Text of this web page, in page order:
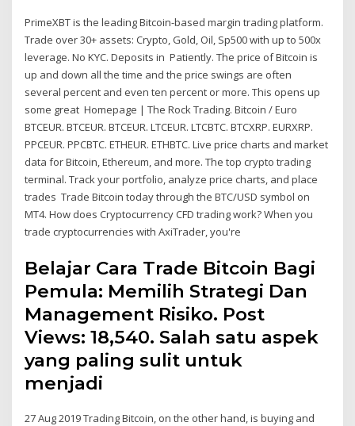
PrimeXBT is the leading Bitcoin-based margin trading platform.
Trade over 30+ assets: Crypto, Gold, Oil, Sp500 with up to 500x
leverage. No KYC. Deposits in Patiently. The price of Bitcoin is
up and down all the time and the price swings are often
several percent and even ten percent or more. This opens up
some great Homepage | The Rock Trading. Bitcoin / Euro
BTCEUR. BTCEUR. BTCEUR. LTCEUR. LTCBTC. BTCXRP. EURXRP.
PPCEUR. PPCBTC. ETHEUR. ETHBTC. Live price charts and market
data for Bitcoin, Ethereum, and more. The top crypto trading
terminal. Track your portfolio, analyze price charts, and place
trades Trade Bitcoin today through the BTC/USD symbol on
MT4. How does Cryptocurrency CFD trading work? When you
trade cryptocurrencies with AxiTrader, you're
Belajar Cara Trade Bitcoin Bagi
Pemula: Memilih Strategi Dan
Management Risiko. Post
Views: 18,540. Salah satu aspek
yang paling sulit untuk
menjadi
27 Aug 2019 Trading Bitcoin, on the other hand, is buying and